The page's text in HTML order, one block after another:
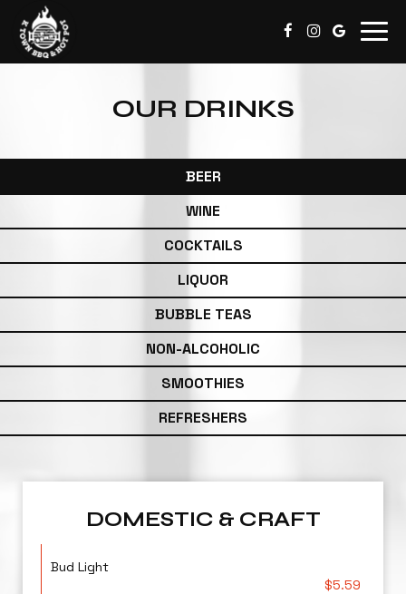
OUR DRINKS
BEER
WINE
COCKTAILS
LIQUOR
BUBBLE TEAS
NON-ALCOHOLIC
SMOOTHIES
REFRESHERS
DOMESTIC & CRAFT
Bud Light
$5.59